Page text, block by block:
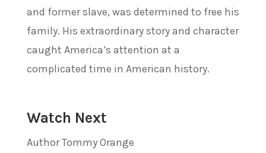
and former slave, was determined to free his
family. His extraordinary story and character
caught America’s attention at a
complicated time in American history.
Watch Next
Author Tommy Orange